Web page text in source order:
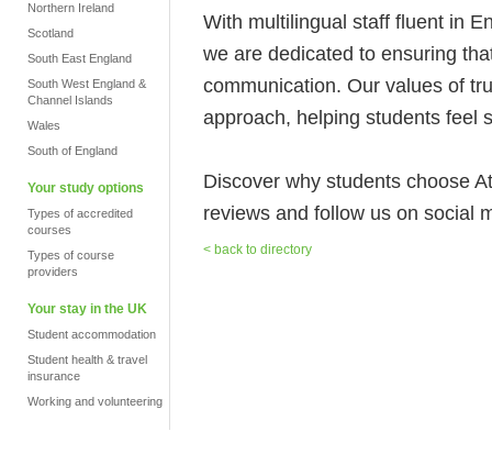
Northern Ireland
Scotland
South East England
South West England &
Channel Islands
Wales
South of England
Your study options
Types of accredited
courses
Types of course
providers
Your stay in the UK
Student accommodation
Student health & travel
insurance
Working and volunteering
With multilingual staff fluent in
we are dedicated to ensuring
communication. Our values of
approach, helping students feel
Discover why students choose
reviews and follow us on social
< back to directory